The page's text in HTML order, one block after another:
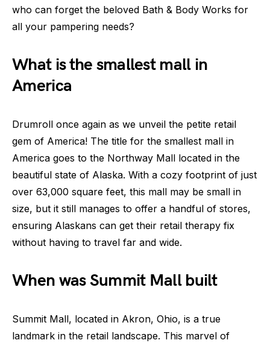
who can forget the beloved Bath & Body Works for
all your pampering needs?
What is the smallest mall in
America
Drumroll once again as we unveil the petite retail
gem of America! The title for the smallest mall in
America goes to the Northway Mall located in the
beautiful state of Alaska. With a cozy footprint of just
over 63,000 square feet, this mall may be small in
size, but it still manages to offer a handful of stores,
ensuring Alaskans can get their retail therapy fix
without having to travel far and wide.
When was Summit Mall built
Summit Mall, located in Akron, Ohio, is a true
landmark in the retail landscape. This marvel of